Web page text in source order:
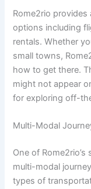
Rome2rio
options including
rentals. Whether
small towns,
how to get there.
might not appear
for exploring off-
Multi-Modal
One of
multi-modal
types of